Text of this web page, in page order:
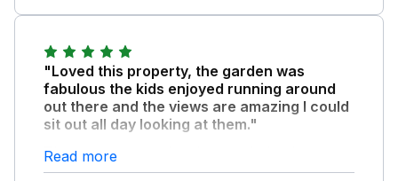
Owner Response:
Thank you for your kind feedback on
your stay with us you are welcome to
come back at anytime again many thanks
Gareth
"Loved this property, the garden was
fabulous the kids enjoyed running around
out there and the views are amazing I could
sit out all day looking at them."
The owners were lovely even helped me
repair my glasses when they fell apart. I
Read more